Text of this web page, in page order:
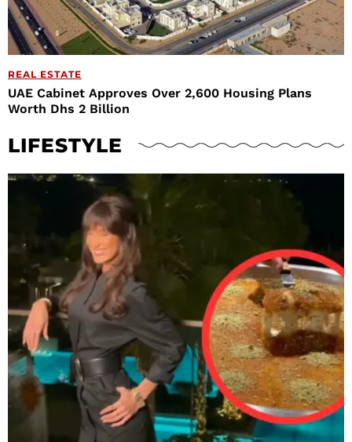
REAL ESTATE
UAE Cabinet Approves Over 2,600 Housing Plans
Worth Dhs 2 Billion
LIFESTYLE